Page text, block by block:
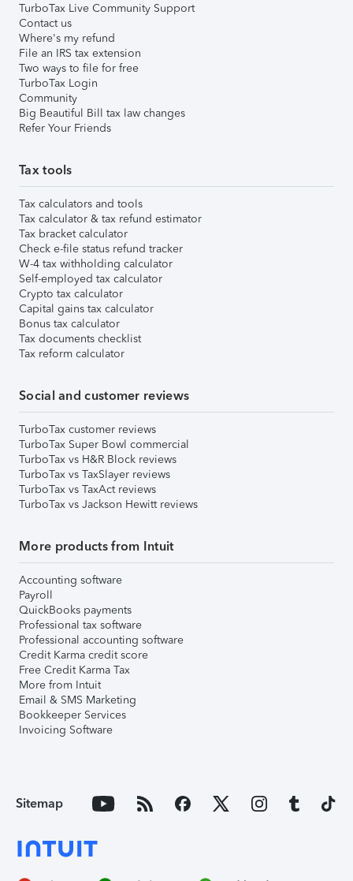
TurboTax Live Community Support
Contact us
Where's my refund
File an IRS tax extension
Two ways to file for free
TurboTax Login
Community
Big Beautiful Bill tax law changes
Refer Your Friends
Tax tools
Tax calculators and tools
Tax calculator & tax refund estimator
Tax bracket calculator
Check e-file status refund tracker
W-4 tax withholding calculator
Self-employed tax calculator
Crypto tax calculator
Capital gains tax calculator
Bonus tax calculator
Tax documents checklist
Tax reform calculator
Social and customer reviews
TurboTax customer reviews
TurboTax Super Bowl commercial
TurboTax vs H&R Block reviews
TurboTax vs TaxSlayer reviews
TurboTax vs TaxAct reviews
TurboTax vs Jackson Hewitt reviews
More products from Intuit
Accounting software
Payroll
QuickBooks payments
Professional tax software
Professional accounting software
Credit Karma credit score
Free Credit Karma Tax
More from Intuit
Email & SMS Marketing
Bookkeeper Services
Invoicing Software
Sitemap